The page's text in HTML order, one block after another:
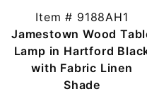
Item # 9188AH1
Jamestown Wood
Lamp in Hartford
with Fabric Linen
Shade